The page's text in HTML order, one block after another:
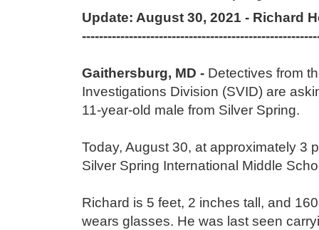
Update: August 30, 2021 - Richard
Gaithersburg, MD - Detectives from
Investigations Division (SVID) are
11-year-old male from Silver Spring.
Today, August 30, at approximately 3
Silver Spring International Middle
Richard is 5 feet, 2 inches tall, and
wears glasses. He was last seen